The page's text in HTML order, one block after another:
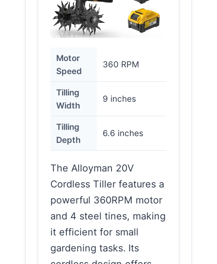
Motor
Speed
360 RPM
Tilling
Width
9 inches
Tilling
Depth
6.6 inches
The Alloyman 20V
Cordless Tiller features a
powerful 360RPM motor
and 4 steel tines, making
it efficient for small
gardening tasks. Its